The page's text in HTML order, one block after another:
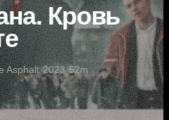
Кровь
Asphalt·2023·52m·